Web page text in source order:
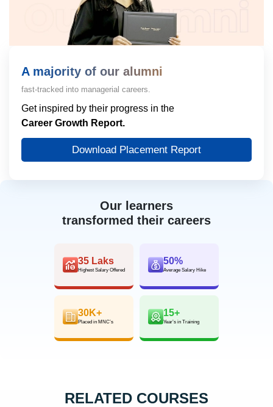
Our learners
transformed their careers
35 Laks
Highest Salary Offered
50%
Average Salary Hike
30K+
Placed in MNC’s
15+
Year’s in Training
A majority of our alumni
fast-tracked into managerial careers.
Get inspired by their progress in the
Career Growth Report.
Download Placement Report
RELATED COURSES